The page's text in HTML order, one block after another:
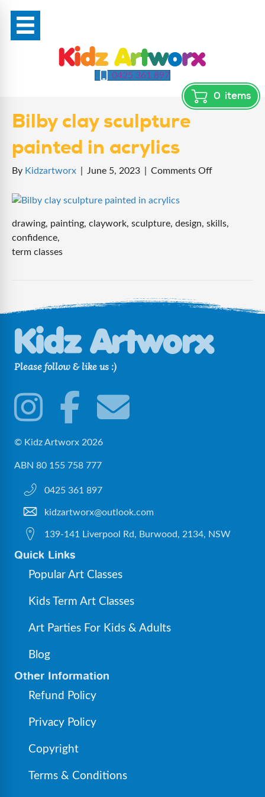
0425 361 897
0 items
Bilby clay sculpture
painted in acrylics
By Kidzartworx June 5, 2023 Comments Offon
painted
drawing, painting, claywork, sculpture, design, skills,
confidence,
term classes
Please follow & like us :)
© Kidz Artworx 2026
ABN 80 155 758 777
0425 361 897
kidzartworx@outlook.com
139-141 Liverpool Rd, Burwood, 2134, NSW
Quick Links
Popular Art Classes
Kids Term Art Classes
Art Parties For Kids & Adults
Blog
Other Information
Refund Policy
Privacy Policy
Copyright
Terms & Conditions